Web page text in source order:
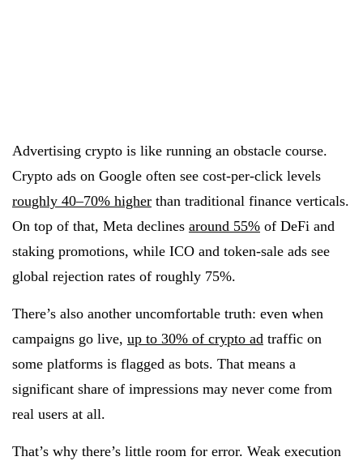
Advertising crypto is like running an obstacle course.
Crypto ads on Google often see cost-per-click levels
roughly 40–70% higher than traditional finance verticals.
On top of that, Meta declines around 55% of DeFi and
staking promotions, while ICO and token-sale ads see
global rejection rates of roughly 75%.
There’s also another uncomfortable truth: even when
campaigns go live, up to 30% of crypto ad traffic on
some platforms is flagged as bots. That means a
significant share of impressions may never come from
real users at all.
That’s why there’s little room for error. Weak execution